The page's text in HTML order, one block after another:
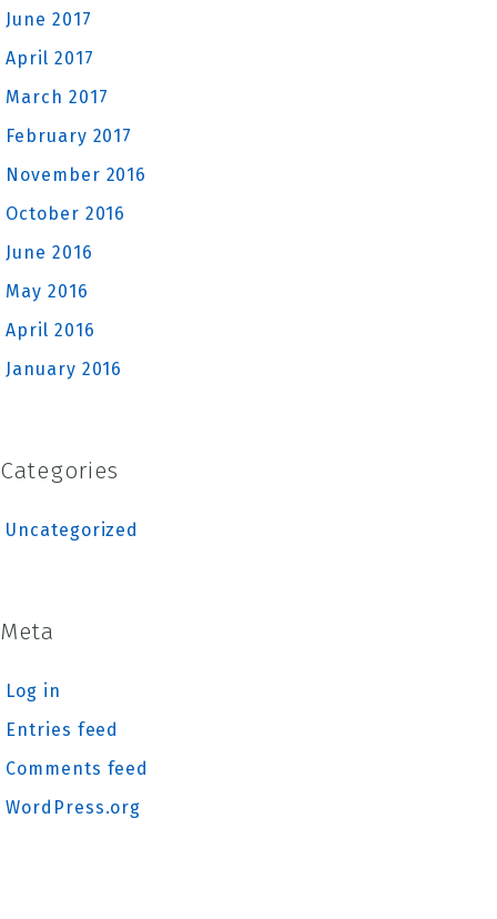
June 2017
April 2017
March 2017
February 2017
November 2016
October 2016
June 2016
May 2016
April 2016
January 2016
Categories
Uncategorized
Meta
Log in
Entries feed
Comments feed
WordPress.org